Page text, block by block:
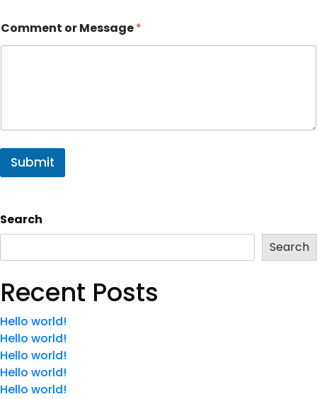
Comment or Message*
Submit
Search
Search
Recent Posts
Hello world!
Hello world!
Hello world!
Hello world!
Hello world!